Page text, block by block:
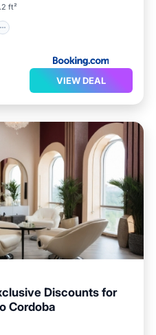
ft²
VIEW DEAL
Discounts for
Cordoba